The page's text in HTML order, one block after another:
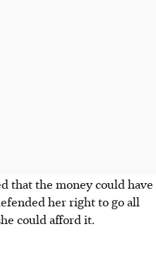
that the money could have
her right to go all
could afford it.